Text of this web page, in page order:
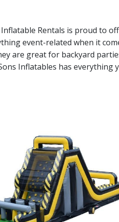
Rentals is proud to
event-related when it
are great for backyard
Inflatables has